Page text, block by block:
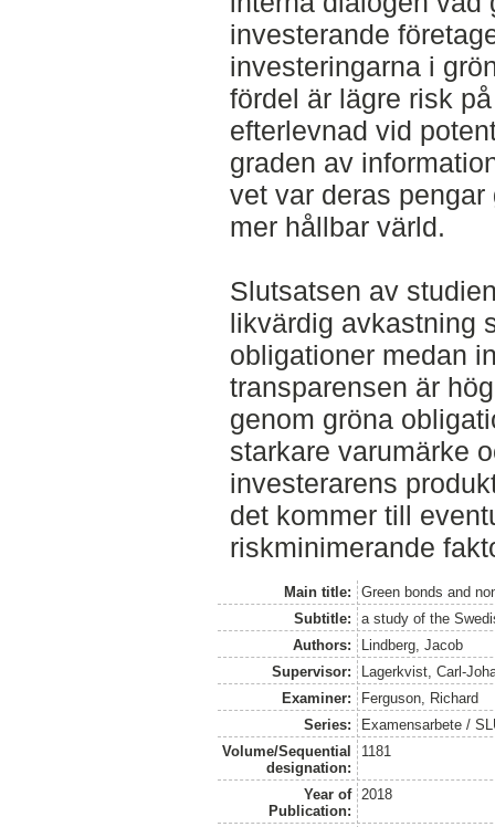
investerande
investeringarna i
fördel är lägre risk
efterlevnad vid
graden av
vet var deras
mer hållbar värld.
Slutsatsen av
likvärdig avkastning
obligationer medan
transparensen är
genom gröna
starkare varumärke
investerarens
det kommer till
riskminimerande
Main title:
Green bonds and
Subtitle:
a study of the
Authors:
Lindberg, Jacob
Supervisor:
Lagerkvist, Carl-
Examiner:
Ferguson, Richard
Series:
Examensarbete /
Volume/Sequential
designation:
1181
Year of
Publication:
2018